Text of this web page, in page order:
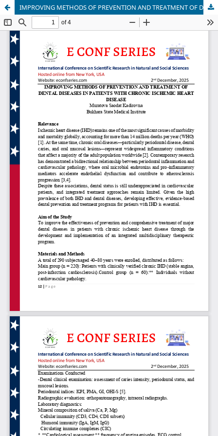
IMPROVING METHODS OF PREVENTION AND TREATMENT OF DENTAL DISEASES IN PATIENTS WITH CHRONIC ISCHEMIC HEART DISEASE